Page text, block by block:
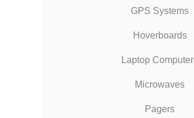
GPS Systems
Hoverboards
Laptop
Microwaves
Pagers